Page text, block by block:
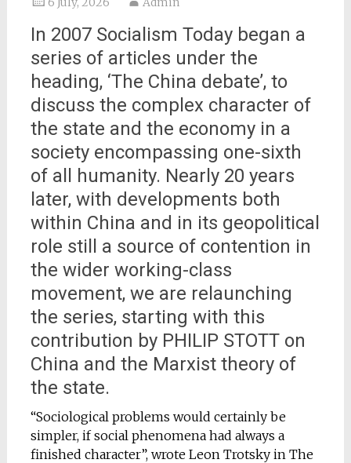
In 2007 Socialism Today began a
series of articles under the
heading, ‘The China debate’, to
discuss the complex character of
the state and the economy in a
society encompassing one-sixth
of all humanity. Nearly 20 years
later, with developments both
within China and in its geopolitical
role still a source of contention in
the wider working-class
movement, we are relaunching
the series, starting with this
contribution by PHILIP STOTT on
China and the Marxist theory of
the state.
“Sociological problems would certainly be
simpler, if social phenomena had always a
finished character”, wrote Leon Trotsky in The